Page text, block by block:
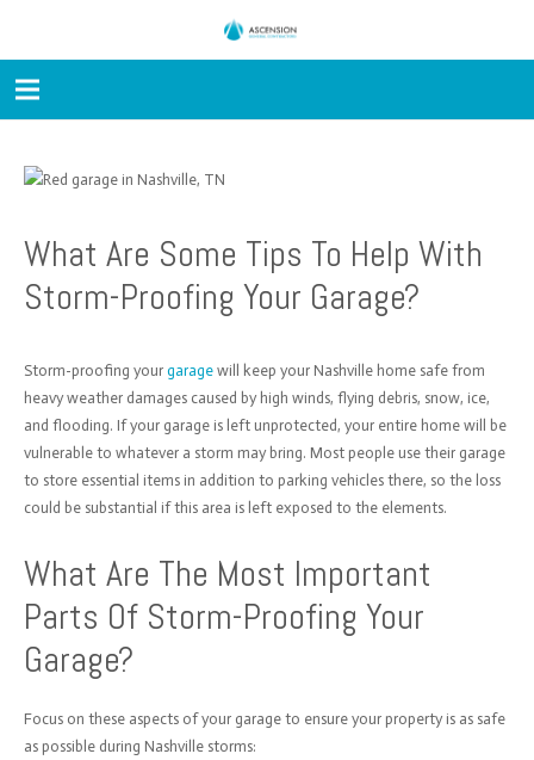
What Are Some Tips To Help With
Storm-Proofing Your Garage?
Storm-proofing your garagewill keep your Nashville home safe from
heavy weather damages caused by high winds, flying debris, snow, ice,
and flooding. If your garage is left unprotected, your entire home will be
vulnerable to whatever a storm may bring. Most people use their garage
to store essential items in addition to parking vehicles there, so the loss
could be substantial if this area is left exposed to the elements.
What Are The Most Important
Parts Of Storm-Proofing Your
Garage?
Focus on these aspects of your garage to ensure your property is as safe
as possible during Nashville storms: